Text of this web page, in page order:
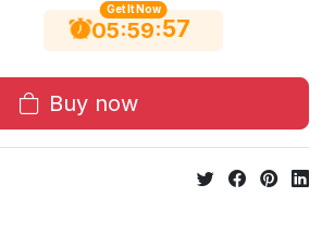
Get It Now
05:59:56
Buy now